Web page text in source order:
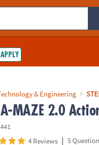
& Engineering
MAZE 2.0
4 Reviews | 5